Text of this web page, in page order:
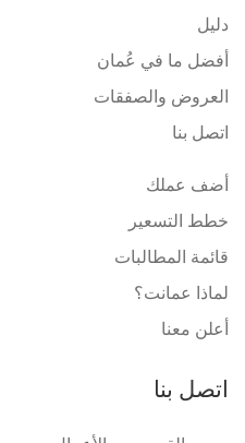
دليل
أفضل ما في عُمان
العروض والصفقات
اتصل بنا
أضف عملك
خطط التسعير
قائمة المطالبات
لماذا عمانت؟
أعلن معنا
اتصل بنا